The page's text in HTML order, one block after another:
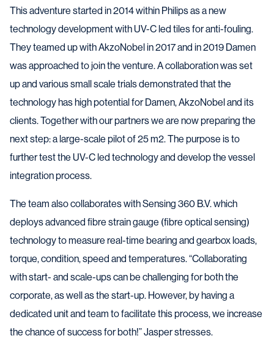
This adventure started in 2014 within Philips as a new
technology development with UV-C led tiles for anti-fouling.
They teamed up with AkzoNobel in 2017 and in 2019 Damen
was approached to join the venture. A collaboration was set
up and various small scale trials demonstrated that the
technology has high potential for Damen, AkzoNobel and its
clients. Together with our partners we are now preparing the
next step: a large-scale pilot of 25 m2. The purpose is to
further test the UV-C led technology and develop the vessel
integration process.
The team also collaborates with Sensing 360 B.V. which
deploys advanced fibre strain gauge (fibre optical sensing)
technology to measure real-time bearing and gearbox loads,
torque, condition, speed and temperatures. “Collaborating
with start- and scale-ups can be challenging for both the
corporate, as well as the start-up. However, by having a
dedicated unit and team to facilitate this process, we increase
the chance of success for both!” Jasper stresses.